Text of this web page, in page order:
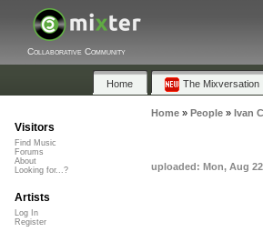
Collaborative Community
Home The Mixversation
Home» People» Ivan
uploaded: Mon, Aug
Visitors
Find Music
Forums
About
Looking for...?
Artists
Log In
Register